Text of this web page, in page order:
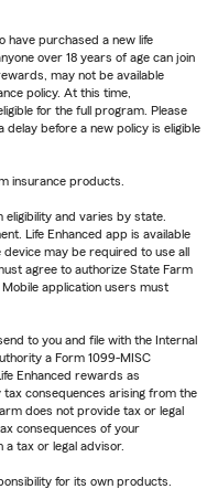
have purchased a new life
over 18 years of age can join
may not be available
policy. At this time,
for the full program. Please
before a new policy is eligible
insurance products.
eligibility and varies by state.
Life Enhanced app is available
may be required to use all
agree to authorize State Farm
application users must
to you and file with the Internal
a Form 1099-MISC
Enhanced rewards as
consequences arising from the
does not provide tax or legal
consequences of your
tax or legal advisor.
for its own products.